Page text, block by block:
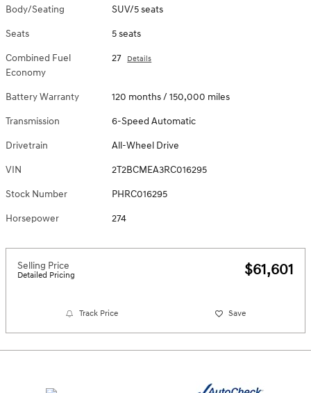
Body/Seating SUV/5 seats
Seats 5 seats
Combined Fuel
Economy
27 Details
Battery Warranty 120 months / 150,000 miles
Transmission 6-Speed Automatic
Drivetrain All-Wheel Drive
VIN 2T2BCMEA3RC016295
Stock Number PHRC016295
Horsepower 274
Selling Price
Detailed Pricing $61,601
Track Price Save